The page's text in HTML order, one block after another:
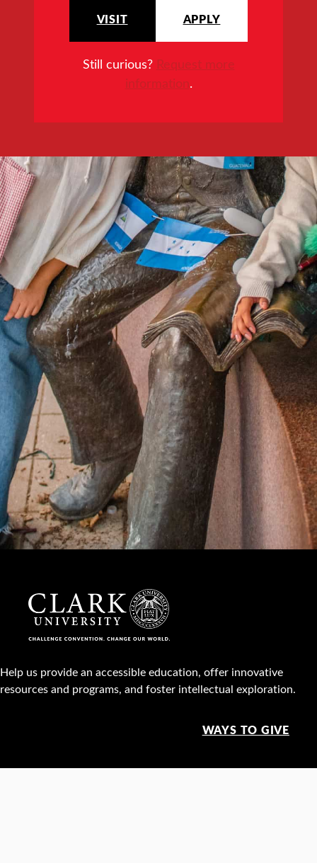
VISIT APPLY
Still curious? Request more
information.
Help us provide an accessible education, offer innovative
resources and programs, and foster intellectual exploration.
WAYS TO GIVE